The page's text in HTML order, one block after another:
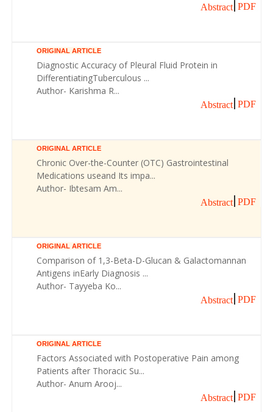
Abstract PDF
ORIGINAL ARTICLE
Diagnostic Accuracy of Pleural Fluid Protein in
DifferentiatingTuberculous ...
Author- Karishma R...
Abstract PDF
ORIGINAL ARTICLE
Chronic Over-the-Counter (OTC) Gastrointestinal
Medications useand Its impa...
Author- Ibtesam Am...
Abstract PDF
ORIGINAL ARTICLE
Comparison of 1,3-Beta-D-Glucan & Galactomannan
Antigens inEarly Diagnosis ...
Author- Tayyeba Ko...
Abstract PDF
ORIGINAL ARTICLE
Factors Associated with Postoperative Pain among
Patients after Thoracic Su...
Author- Anum Arooj...
Abstract PDF